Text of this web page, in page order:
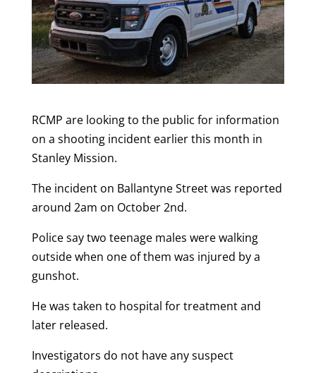
RCMP are looking to the public for information
on a shooting incident earlier this month in
Stanley Mission.
The incident on Ballantyne Street was reported
around 2am on October 2nd.
Police say two teenage males were walking
outside when one of them was injured by a
gunshot.
He was taken to hospital for treatment and
later released.
Investigators do not have any suspect